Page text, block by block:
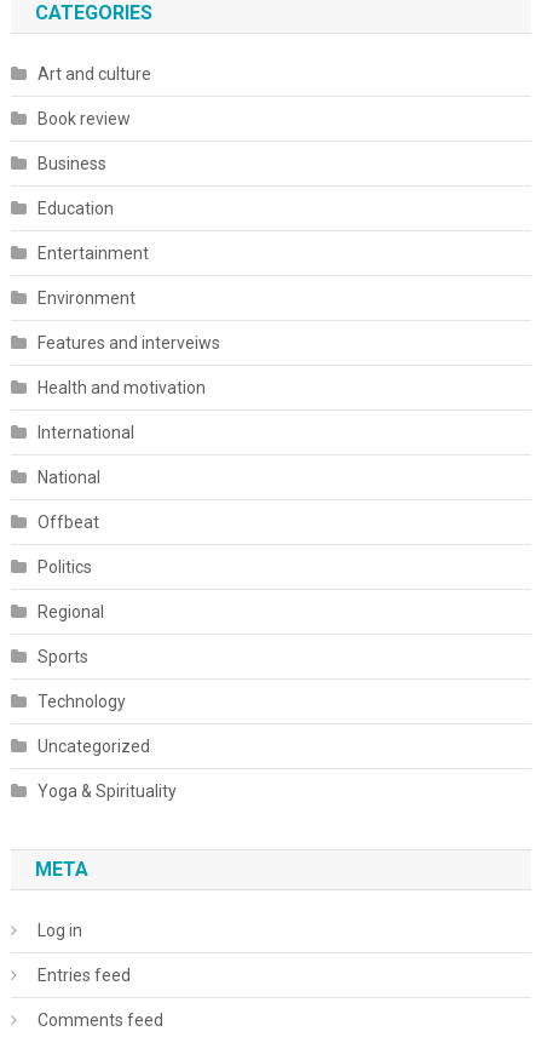
CATEGORIES
Art and culture
Book review
Business
Education
Entertainment
Environment
Features and interveiws
Health and motivation
International
National
Offbeat
Politics
Regional
Sports
Technology
Uncategorized
Yoga & Spirituality
META
Log in
Entries feed
Comments feed